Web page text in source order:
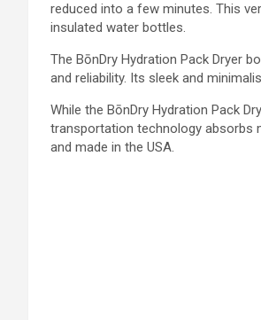
reduced into a few minutes. This
insulated water bottles.
The BōnDry Hydration Pack Dryer
and reliability. Its sleek and
While the BōnDry Hydration Pack
transportation technology absorbs
and made in the USA.